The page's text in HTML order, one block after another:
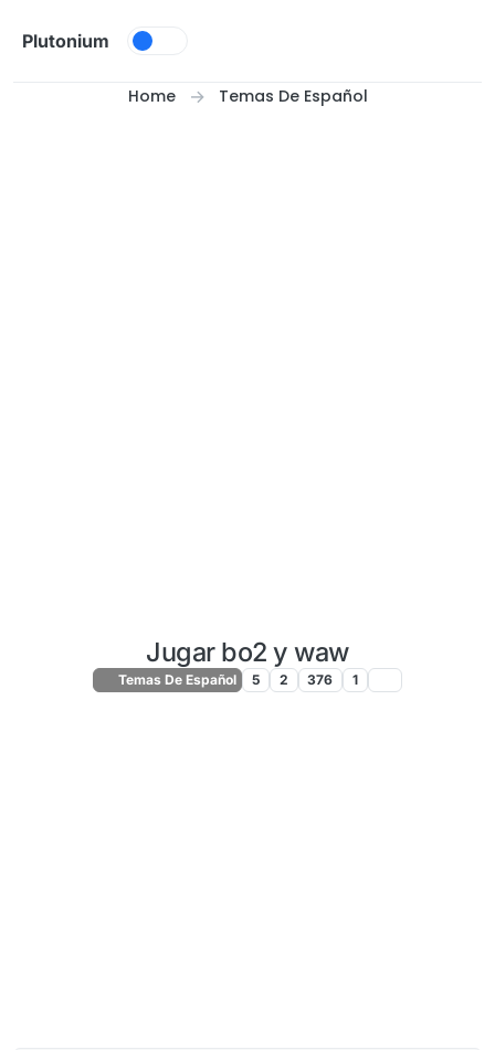
Plutonium
Home Temas De Español
Jugar bo2 y waw
Temas De Español 5 2 376 1